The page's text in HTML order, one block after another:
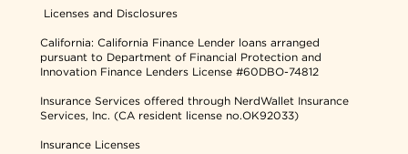
Licenses and Disclosures
California: California Finance Lender loans arranged
pursuant to Department of Financial Protection and
Innovation Finance Lenders License #60DBO-74812
Insurance Services offered through NerdWallet Insurance
Services, Inc. (CA resident license no.OK92033)
Insurance Licenses